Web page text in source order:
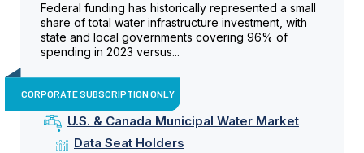
Federal funding has historically represented a small
share of total water infrastructure investment, with
state and local governments covering 96% of
spending in 2023 versus...
CORPORATE SUBSCRIPTION ONLY
U.S. & Canada Municipal Water Market
Data Seat Holders